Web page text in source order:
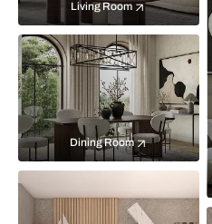
Living Room
Dining Room